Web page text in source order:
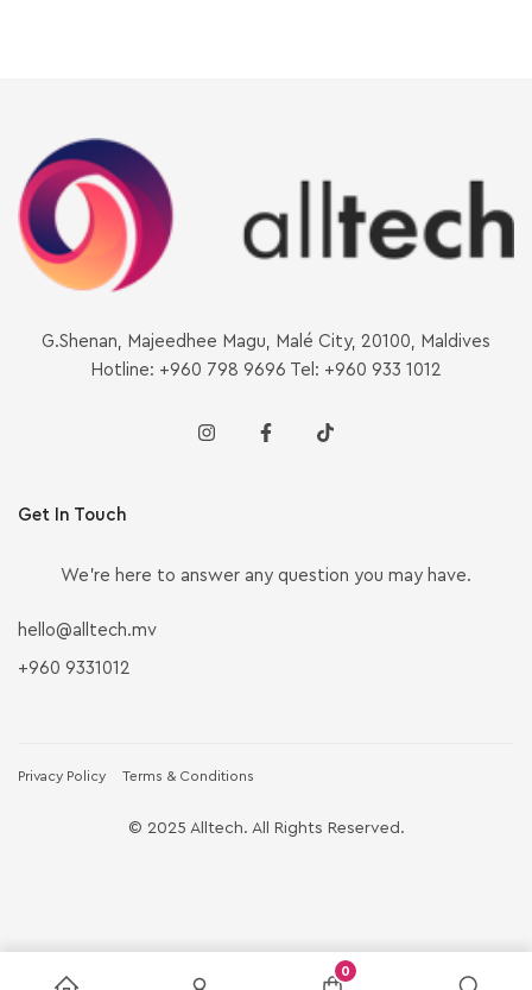
G.Shenan, Majeedhee Magu, Malé City, 20100, Maldives
Hotline: +960 798 9696 Tel: +960 933 1012
Get In Touch
We’re here to answer any question you may have.
hello@alltech.mv
+960 9331012
Privacy Policy Terms & Conditions
© 2025 Alltech. All Rights Reserved.
0